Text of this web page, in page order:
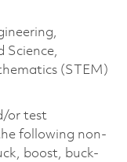
Science,
(STEM)
or test
following non-
boost, buck-